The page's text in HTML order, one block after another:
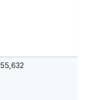
55,632